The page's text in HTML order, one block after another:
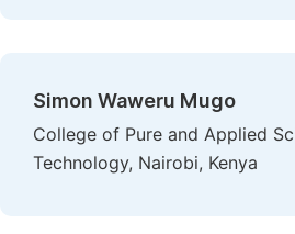
Simon Waweru Mugo
College of Pure and Applied
Technology, Nairobi, Kenya